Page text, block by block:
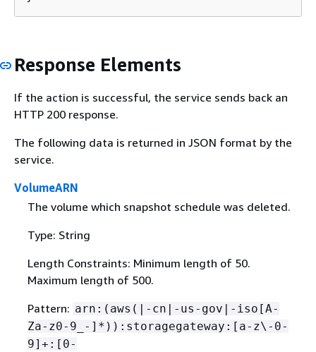
Response Elements
If the action is successful, the service sends back an
HTTP 200 response.
The following data is returned in JSON format by the
service.
VolumeARN
The volume which snapshot schedule was deleted.
Type: String
Length Constraints: Minimum length of 50.
Maximum length of 500.
Pattern: arn:(aws(|-cn|-us-gov|-iso[A-
Za-z0-9_-]*)):storagegateway:[a-z\-0-
9]+:[0-